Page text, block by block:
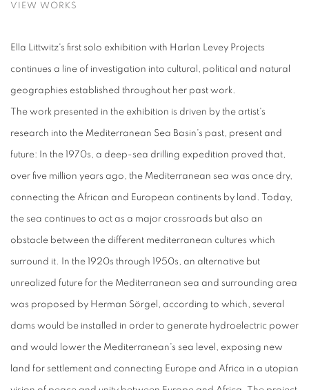
VIEW WORKS
Ella Littwitz's first solo exhibition with Harlan Levey Projects
continues a line of investigation into cultural, political and natural
geographies established throughout her past work.
The work presented in the exhibition is driven by the artist's
research into the Mediterranean Sea Basin's past, present and
future: In the 1970s, a deep-sea drilling expedition proved that,
over five million years ago, the Mediterranean sea was once dry,
connecting the African and European continents by land. Today,
the sea continues to act as a major crossroads but also an
obstacle between the different mediterranean cultures which
surround it. In the 1920s through 1950s, an alternative but
unrealized future for the Mediterranean sea and surrounding area
was proposed by Herman Sörgel, according to which, several
dams would be installed in order to generate hydroelectric power
and would lower the Mediterranean's sea level, exposing new
land for settlement and connecting Europe and Africa in a utopian